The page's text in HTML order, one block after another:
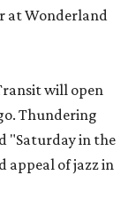
at Wonderland
will open
Thundering
"Saturday in the
appeal of jazz in